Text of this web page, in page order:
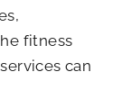
fitness
can